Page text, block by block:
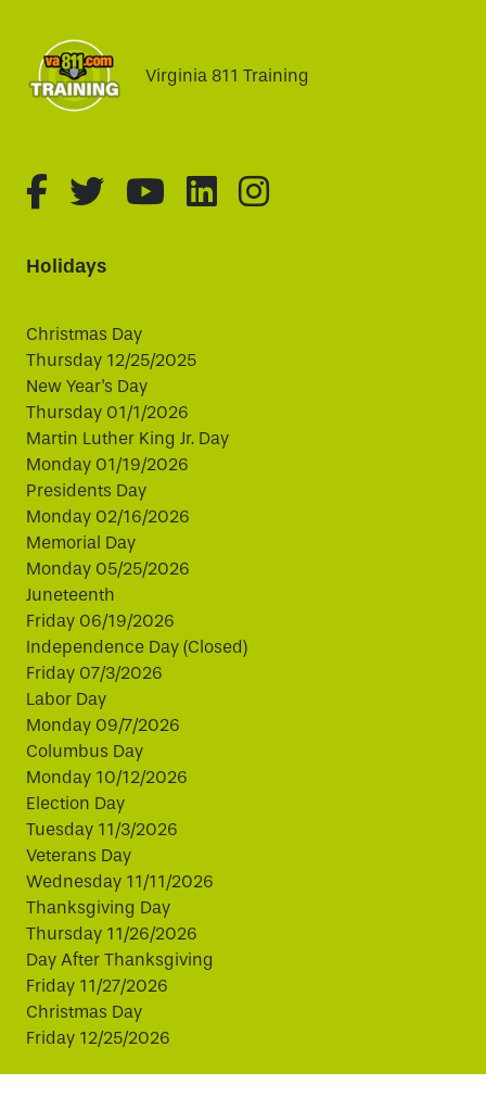
Virginia 811 Training
fa-brands fa-facebook-f
fa-brands fa-twitter
fa-brands fa-youtube
fa-brands fa-
fa-brands fa-
Holidays
Christmas Day
Thursday 12/25/2025
New Year's Day
Thursday 01/1/2026
Martin Luther King Jr. Day
Monday 01/19/2026
Presidents Day
Monday 02/16/2026
Memorial Day
Monday 05/25/2026
Juneteenth
Friday 06/19/2026
Independence Day (Closed)
Friday 07/3/2026
Labor Day
Monday 09/7/2026
Columbus Day
Monday 10/12/2026
Election Day
Tuesday 11/3/2026
Veterans Day
Wednesday 11/11/2026
Thanksgiving Day
Thursday 11/26/2026
Day After Thanksgiving
Friday 11/27/2026
Christmas Day
Friday 12/25/2026
This website uses cookies to improve your experience.